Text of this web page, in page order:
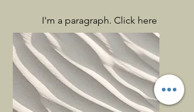
I'm a paragraph. Click here
to add your own text and
edit me. It’s easy.